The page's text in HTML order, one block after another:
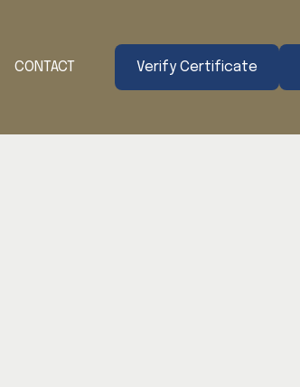
CONTACT Verify Certificate